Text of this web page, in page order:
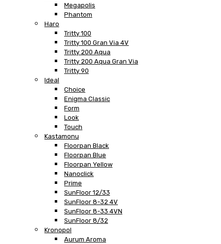
Megapolis
Phantom
Haro
Tritty 100
Tritty 100 Gran Via 4V
Tritty 200 Aqua
Tritty 200 Aqua Gran Via
Tritty 90
Ideal
Choice
Enigma Classic
Form
Look
Touch
Kastamonu
Floorpan Black
Floorpan Blue
Floorpan Yellow
Nanoclick
Prime
SunFloor 12/33
SunFloor 8-32 4V
SunFloor 8-33 4VN
SunFloor 8/32
Kronopol
Aurum Aroma